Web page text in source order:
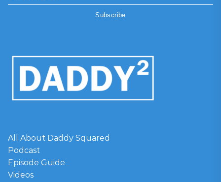
All About Daddy Squared
Podcast
Episode Guide
Videos